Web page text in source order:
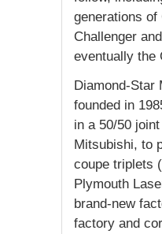
generations of
Challenger
eventually the
Diamond-Star
founded in
in a 50/50
Mitsubishi, to
coupe triplets
Plymouth
brand-new
factory and